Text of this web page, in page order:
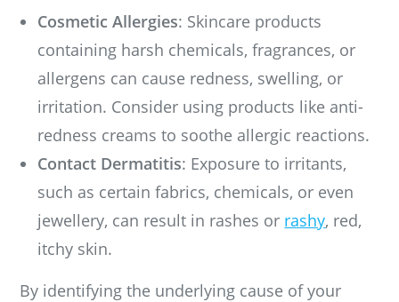
Cosmetic Allergies: Skincare products
containing harsh chemicals, fragrances, or
allergens can cause redness, swelling, or
irritation. Consider using products like anti-
redness creams to soothe allergic reactions.
Contact Dermatitis: Exposure to irritants,
such as certain fabrics, chemicals, or even
jewellery, can result in rashes or rashy, red,
itchy skin.
By identifying the underlying cause of your